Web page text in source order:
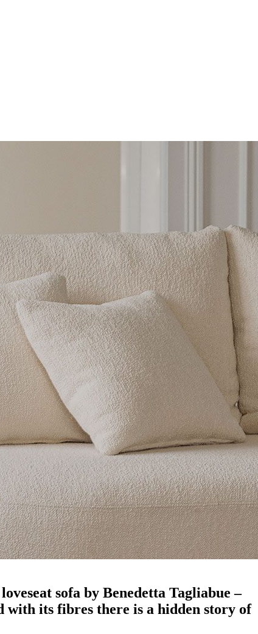
sofa by Benedetta Tagliabue –
its fibres there is a hidden story of